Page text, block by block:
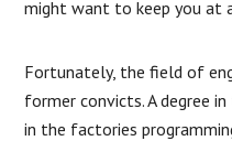
might want to keep you at
Fortunately, the field of
former convicts. A degree
in the factories